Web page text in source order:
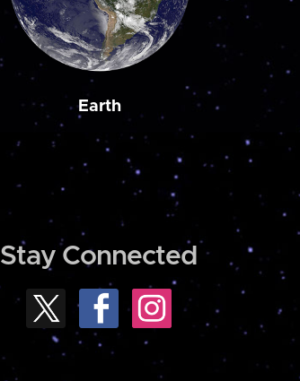
Earth
Stay Connected